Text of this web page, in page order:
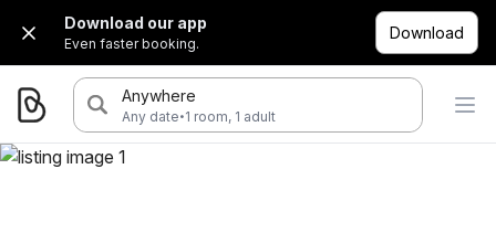
Download our app
Even faster booking.
Download
Anywhere
Any date·1 room, 1 adult